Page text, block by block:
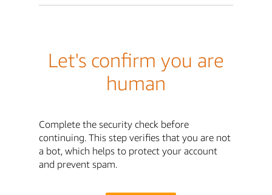
Let's confirm you are
human
Complete the security check before
continuing. This step verifies that you are not
a bot, which helps to protect your account
and prevent spam.